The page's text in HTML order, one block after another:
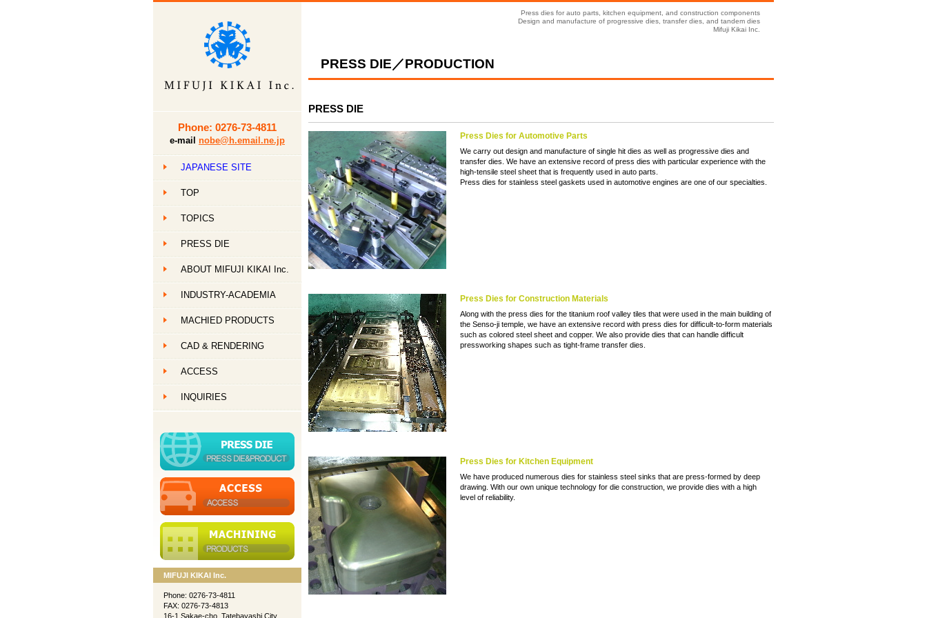
Press dies for auto parts, kitchen equipment, and construction components
Design and manufacture of progressive dies, transfer dies, and tandem dies
Mifuji Kikai Inc.
Phone: 0276-73-4811
e-mail nobe@h.email.ne.jp
PRESS DIE／PRODUCTION
PRESS DIE
Press Dies for Automotive Parts
We carry out design and manufacture of single hit dies as well as progressive dies and
transfer dies. We have an extensive record of press dies with particular experience with the
high-tensile steel sheet that is frequently used in auto parts.
Press dies for stainless steel gaskets used in automotive engines are one of our specialties.
Press Dies for Construction Materials
Along with the press dies for the titanium roof valley tiles that were used in the main building of
the Senso-ji temple, we have an extensive record with press dies for difficult-to-form materials
such as colored steel sheet and copper. We also provide dies that can handle difficult
pressworking shapes such as tight-frame transfer dies.
Press Dies for Kitchen Equipment
We have produced numerous dies for stainless steel sinks that are press-formed by deep
drawing. With our own unique technology for die construction, we provide dies with a high
level of reliability.
JAPANESE SITE
TOP
TOPICS
PRESS DIE
ABOUT MIFUJI KIKAI Inc.
INDUSTRY-ACADEMIA
創作ものづくりMACHIED PRODUCTS
創作ものづくりCAD & RENDERING
創作ものづくり
ACCESS
INQUIRIES
MIFUJI KIKAI Inc.
Phone: 0276-73-4811
FAX: 0276-73-4813
16-1 Sakae-cho, Tatebayashi City,